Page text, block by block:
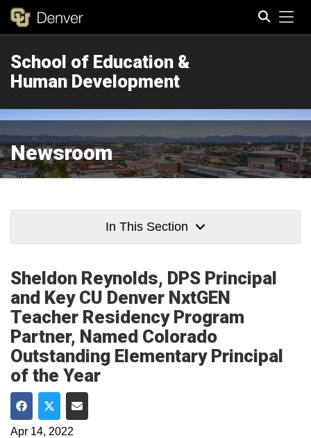
School of Education &
Human Development
Newsroom
In This Section
Sheldon Reynolds, DPS Principal
and Key CU Denver NxtGEN
Teacher Residency Program
Partner, Named Colorado
Outstanding Elementary Principal
of the Year
Share on Facebook
Share on Twitter
Share via Email
Apr 14, 2022